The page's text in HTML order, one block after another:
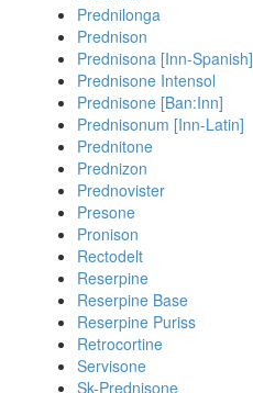
Prednilonga
Prednison
Prednisona [Inn-Spanish]
Prednisone Intensol
Prednisone [Ban:Inn]
Prednisonum [Inn-Latin]
Prednitone
Prednizon
Prednovister
Presone
Pronison
Rectodelt
Reserpine
Reserpine Base
Reserpine Puriss
Retrocortine
Servisone
Sk-Prednisone